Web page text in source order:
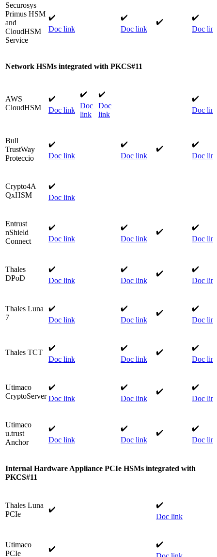
Securosys
Primus HSM
and
CloudHSM
Service
✔️
Doc link
✔️
Doc link
✔️​
✔️
Doc
Network HSMs integrated with PKCS#11
AWS
CloudHSM​
✔️
Doc link
✔️​
Doc
link
✔️​
Doc
link
​✔️
Doc
Bull
TrustWay
Proteccio​
✔️
Doc link
✔️
Doc link
​✔️
​✔️​
Doc
Crypto4A
QxHSM
✔️
Doc link
Entrust
nShield
Connect​
✔️
Doc link
✔️​
Doc link
​✔️
✔️​
Doc
Thales
DPoD​
✔️
Doc link
✔️
Doc link
​✔️
​✔️​
Doc
Thales Luna
7​
✔️
Doc link
✔️
Doc link
✔️​
✔️​
Doc
Thales TCT​
✔️
Doc link
✔️
Doc link
​✔️
✔️​
Doc
Utimaco
CryptoServer​
✔️
Doc link
✔️
Doc link
✔️​
✔️​
Doc
Utimaco
u.trust
Anchor​
✔️
Doc link
✔️
Doc link
✔️​
​✔️​
Doc
Internal Hardware Appliance PCIe HSMs integrated with
PKCS#11
Thales Luna
PCIe
✔️
✔️
Doc link
Utimaco
PCIe
✔️
✔️